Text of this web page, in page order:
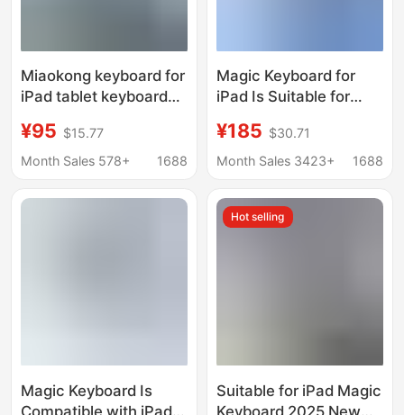
Miaokong keyboard for
iPad tablet keyboard
Bluetooth keyboard
mouse air4510.9
¥95 $15.77
Month Sales 578+
1688
Magic Keyboard for
iPad Is Suitable for
Levitation Air45
Magnetic Touch Magic
Levitation Keyboard
¥185 $30.71
Month Sales 3423+
1688
Magic Keyboard Is
Compatible with iPad
Hot selling
Suitable for iPad Magic
Keyboard 2025 New